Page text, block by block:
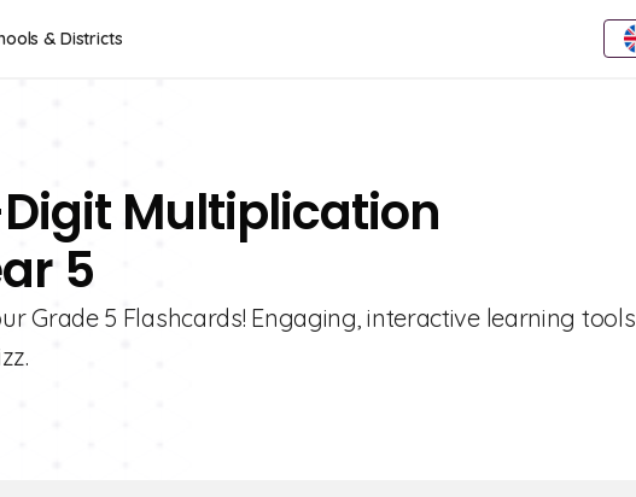
& Districts
Multiplication
5
Grade 5 Flashcards! Engaging, interactive learning tools